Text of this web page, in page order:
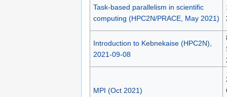
Task-based parallelism in scientific
computing (HPC2N/PRACE, May 2021)
Introduction to Kebnekaise (HPC2N),
2021-09-08
MPI (Oct 2021)